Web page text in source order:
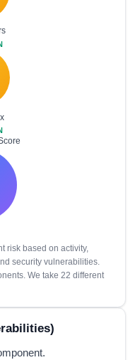
risk based on activity,
security vulnerabilities.
We take 22 different